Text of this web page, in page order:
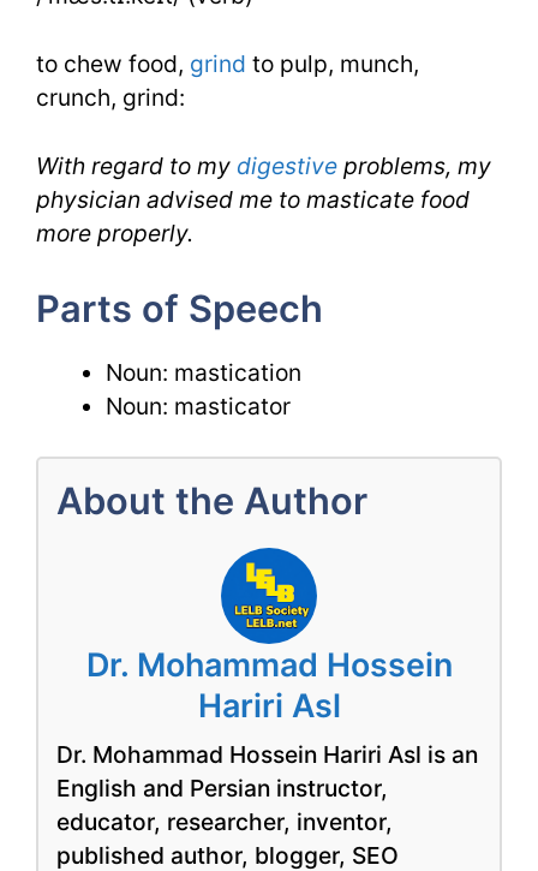
to chew food, grind to pulp, munch,
crunch, grind:
With regard to my digestive problems, my
physician advised me to masticate food
more properly.
Parts of Speech
Noun: mastication
Noun: masticator
About the Author
Dr. Mohammad Hossein
Hariri Asl
Dr. Mohammad Hossein Hariri Asl is an
English and Persian instructor,
educator, researcher, inventor,
published author, blogger, SEO